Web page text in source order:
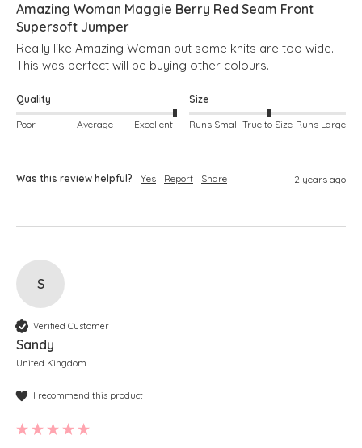
Amazing Woman Maggie Berry Red Seam Front
Supersoft Jumper
Really like Amazing Woman but some knits are too wide.
This was perfect will be buying other colours.
Quality
Poor Average Excellent
Size
Runs Small True to Size Runs Large
Was this review helpful? Yes Report Share 2 years ago
S
Verified Customer
Sandy
United Kingdom
I recommend this product